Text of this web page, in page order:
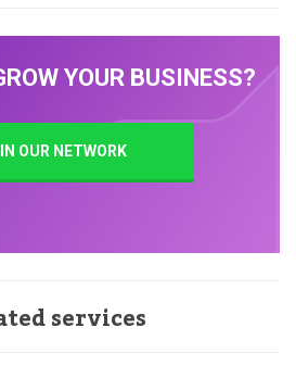
YOUR BUSINESS?
OUR NETWORK
services